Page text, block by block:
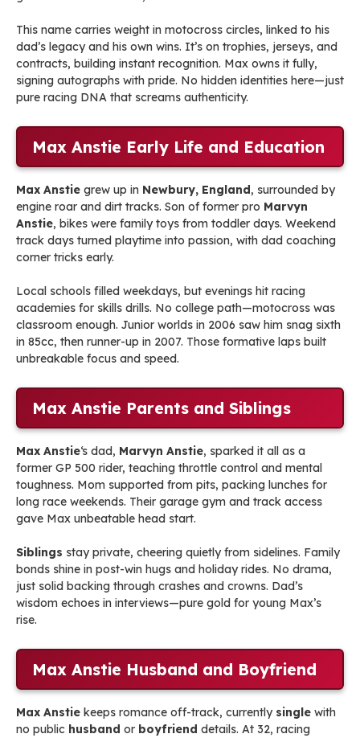
This name carries weight in motocross circles, linked to his
dad’s legacy and his own wins. It’s on trophies, jerseys, and
contracts, building instant recognition. Max owns it fully,
signing autographs with pride. No hidden identities here—just
pure racing DNA that screams authenticity.
Max Anstie Early Life and Education
Max Anstie grew up in Newbury, England , surrounded by
engine roar and dirt tracks. Son of former pro Marvyn
Anstie, bikes were family toys from toddler days. Weekend
track days turned playtime into passion, with dad coaching
corner tricks early.
Local schools filled weekdays, but evenings hit racing
academies for skills drills. No college path—motocross was
classroom enough. Junior worlds in 2006 saw him snag sixth
in 85cc, then runner-up in 2007. Those formative laps built
unbreakable focus and speed.
Max Anstie Parents and Siblings
Max Anstie‘s dad, Marvyn Anstie, sparked it all as a
former GP 500 rider, teaching throttle control and mental
toughness. Mom supported from pits, packing lunches for
long race weekends. Their garage gym and track access
gave Max unbeatable head start.
Siblings stay private, cheering quietly from sidelines. Family
bonds shine in post-win hugs and holiday rides. No drama,
just solid backing through crashes and crowns. Dad’s
wisdom echoes in interviews—pure gold for young Max’s
rise.
Max Anstie Husband and Boyfriend
Max Anstie keeps romance off-track, currently single with
no public husband or boyfriend details. At 32, racing